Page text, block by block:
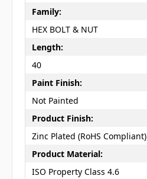
Family:
HEX BOLT & NUT
Length:
40
Paint Finish:
Not Painted
Product Finish:
Zinc Plated (RoHS Compliant)
Product Material:
ISO Property Class 4.6